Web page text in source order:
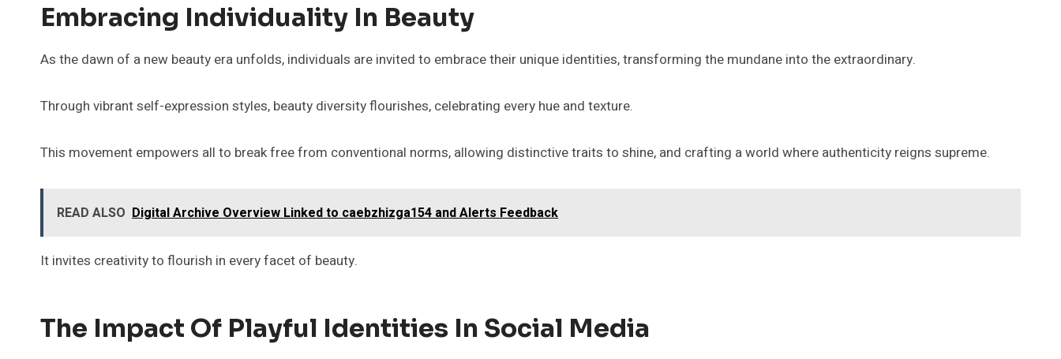
Embracing Individuality In Beauty
As the dawn of a new beauty era unfolds, individuals are invited to embrace their unique identities, transforming the mundane into the extraordinary.
Through vibrant self-expression styles, beauty diversity flourishes, celebrating every hue and texture.
This movement empowers all to break free from conventional norms, allowing distinctive traits to shine, and crafting a world where authenticity reigns supreme.
READ ALSO Digital Archive Overview Linked to caebzhizga154 and Alerts Feedback
It invites creativity to flourish in every facet of beauty.
The Impact Of Playful Identities In Social Media